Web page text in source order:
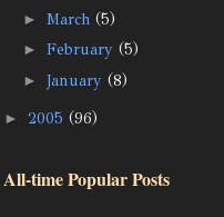
► March (5)
► February (5)
► January (8)
► 2005 (96)
All-time Popular Posts